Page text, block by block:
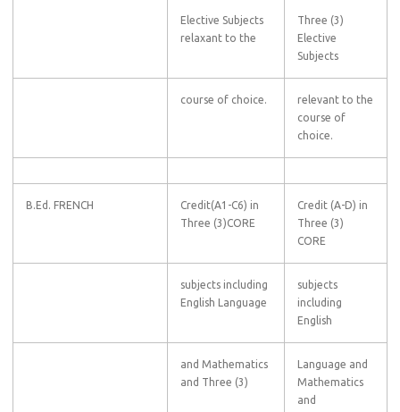
Elective Subjects
relaxant to the
Three (3)
Elective
Subjects
course of choice.
relevant to the
course of
choice.
B.Ed. FRENCH
Credit(A1-C6) in
Three (3)CORE
Credit (A-D) in
Three (3)
CORE
subjects including
English Language
subjects
including
English
and Mathematics
and Three (3)
Language and
Mathematics
and